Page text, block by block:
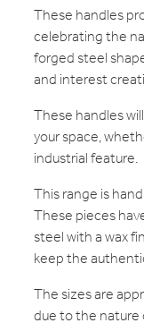
These handles
celebrating the
forged steel
and interest
These handles
your space,
industrial feature.
This range is
These pieces
steel with a wax
keep the
The sizes are
due to the